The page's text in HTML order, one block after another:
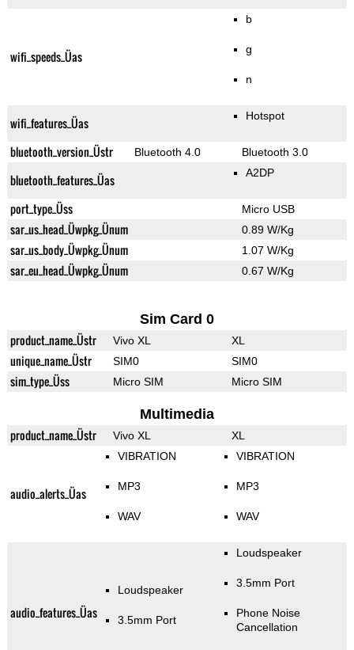
wifi_speeds_Üas
b
g
n
wifi_features_Üas Hotspot
bluetooth_version_Üstr Bluetooth 4.0 Bluetooth 3.0
bluetooth_features_Üas A2DP
port_type_Üss Micro USB
sar_us_head_Üwpkg_Ünum 0.89 W/Kg
sar_us_body_Üwpkg_Ünum 1.07 W/Kg
sar_eu_head_Üwpkg_Ünum 0.67 W/Kg
Sim Card 0
product_name_Üstr Vivo XL XL
unique_name_Üstr SIM0 SIM0
sim_type_Üss Micro SIM Micro SIM
Multimedia
product_name_Üstr Vivo XL XL
audio_alerts_Üas
VIBRATION
MP3
WAV
VIBRATION
MP3
WAV
audio_features_Üas
Loudspeaker
3.5mm Port
Loudspeaker
3.5mm Port
Phone Noise
Cancellation